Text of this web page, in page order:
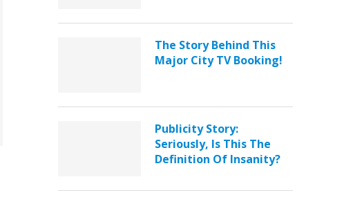
The Story Behind This
Major City TV Booking!
Publicity Story:
Seriously, Is This The
Definition Of Insanity?